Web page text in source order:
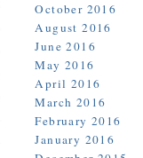
October 2016
August 2016
June 2016
May 2016
April 2016
March 2016
February 2016
January 2016